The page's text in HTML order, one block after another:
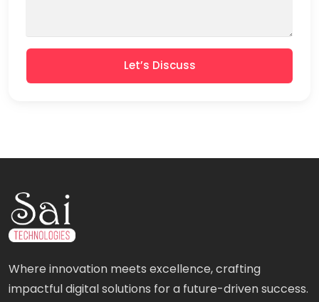
Let’s Discuss
Where innovation meets excellence, crafting
impactful digital solutions for a future-driven success.